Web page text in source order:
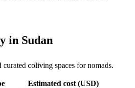
in Sudan
coliving spaces for nomads.
Estimated cost (USD)